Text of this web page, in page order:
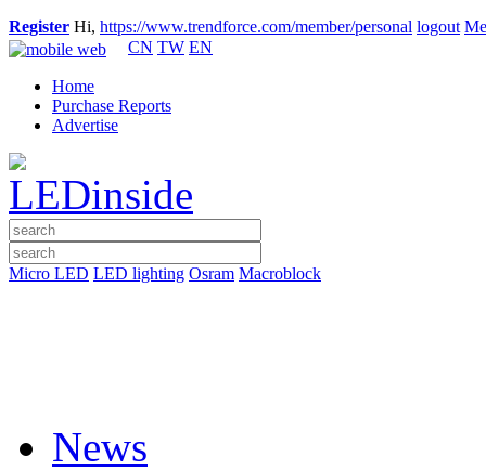
Register Hi, https://www.trendforce.com/member/personal logout
CN TW EN
Home
Purchase Reports
Advertise
Micro LED LED lighting Osram Macroblock
News